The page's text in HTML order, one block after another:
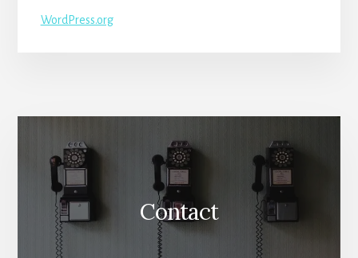
WordPress.org
Content
Contact